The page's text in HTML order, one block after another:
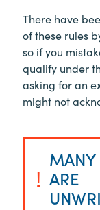
There have
of these rules
so if you
qualify under
asking for an
might not
!
MANY
ARE